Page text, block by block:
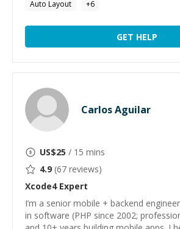
Auto Layout
+6
GET HELP
Carlos Aguilar
US$25 / 15 mins
4.9 (67 reviews)
Xcode4Expert
I’m a senior mobile + backend
in software (PHP since 2002;